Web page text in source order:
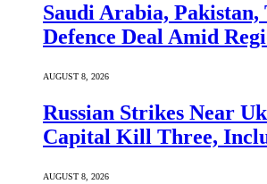
Saudi ⁠Arabia, Pakistan,
Defence Deal Amid
AUGUST 8, 2026
Russian Strikes Near
Capital Kill Three,
AUGUST 8, 2026